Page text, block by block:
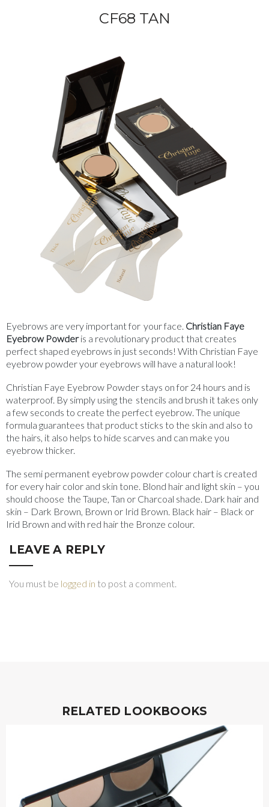
CF68 TAN
Eyebrows are very important for your face. Christian Faye
Eyebrow Powderis a revolutionary product that creates
perfect shaped eyebrows in just seconds! With Christian Faye
eyebrow powder your eyebrows will have a natural look!
Christian Faye Eyebrow Powder stays on for 24 hours and is
waterproof. By simply using the stencils and brush it takes only
a few seconds to create the perfect eyebrow. The unique
formula guarantees that product sticks to the skin and also to
the hairs, it also helps to hide scarves and can make you
eyebrow thicker.
The semi permanent eyebrow powder colour chart is created
for every hair color and skin tone. Blond hair and light skin – you
should choose the Taupe, Tan or Charcoal shade. Dark hair and
skin – Dark Brown, Brown or Irid Brown. Black hair – Black or
Irid Brown and with red hair the Bronze colour.
LEAVE A REPLY
You must be logged in to post a comment.
RELATED LOOKBOOKS